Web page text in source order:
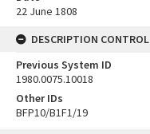
22 June 1808
DESCRIPTION CONTROL
Previous System ID
1980.0075.10018
Other IDs
BFP10/B1F1/19